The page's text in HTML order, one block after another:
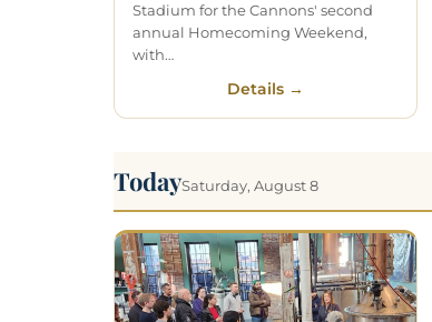
Stadium for the Cannons' second
annual Homecoming Weekend,
with…
Details →
TodaySaturday, August 8